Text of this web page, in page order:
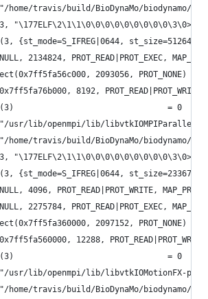
home/travis/build/BioDynaMo/biodynamo/
{st_mode=S_IFREG|0644,
2134824, PROT_READ|PROT_EXEC,
2093056, PROT_NONE) = 0
8192,
= 0
usr/lib/openmpi/lib/libvtkIOMPIParallel-
home/travis/build/BioDynaMo/biodynamo/
{st_mode=S_IFREG|0644,
4096, PROT_READ|PROT_WRITE,
2275784, PROT_READ|PROT_EXEC,
2097152, PROT_NONE) = 0
12288,
= 0
usr/lib/openmpi/lib/libvtkIOMotionFX-
home/travis/build/BioDynaMo/biodynamo/